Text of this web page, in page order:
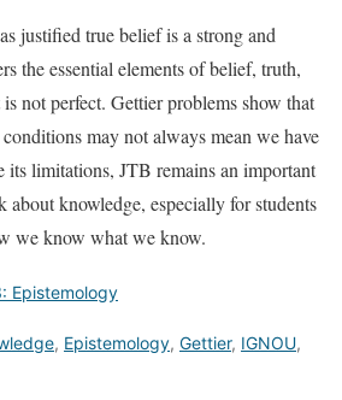
justified true belief is a strong and
the essential elements of belief, truth,
not perfect. Gettier problems show that
may not always mean we have
its limitations, JTB remains an important
knowledge, especially for students
we know what we know.
Epistemology
, Epistemology, Gettier, IGNOU,